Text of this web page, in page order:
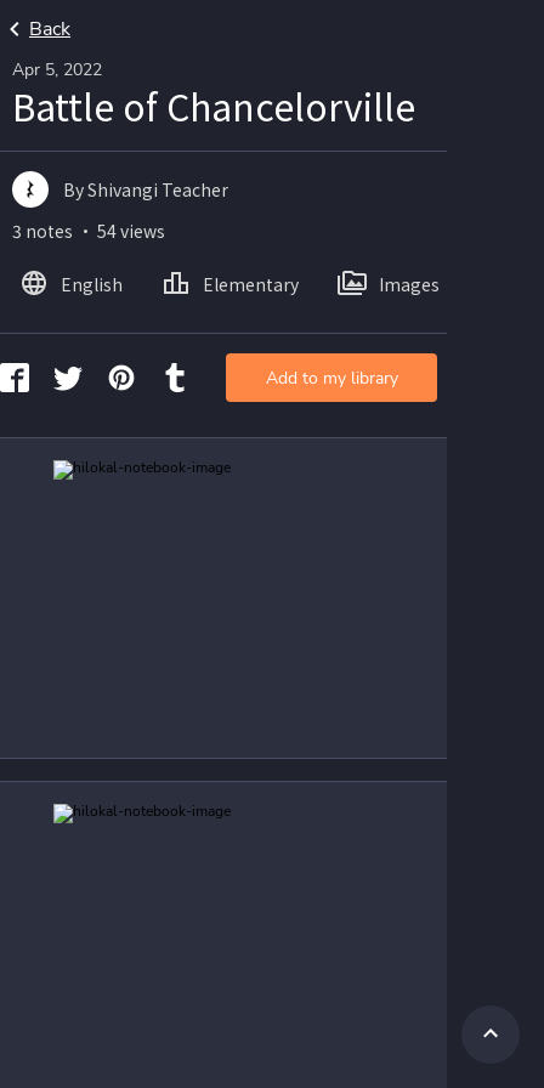
Back
Apr 5, 2022
Battle of Chancelorville
By Shivangi Teacher
3 notes ・ 54 views
English Elementary Images
Add to my library